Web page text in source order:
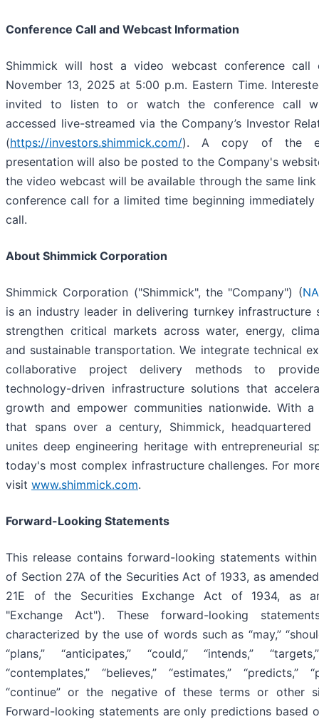
Conference Call and Webcast Information
Shimmick will host a video webcast conference call
November 13, 2025 at 5:00 p.m. Eastern Time.
invited to listen to or watch the conference call
accessed live-streamed via the Company’s Investor
(https://investors.shimmick.com/). A copy of the
presentation will also be posted to the Company's
the video webcast will be available through the same
conference call for a limited time beginning
call.
About Shimmick Corporation
Shimmick Corporation ("Shimmick", the "Company") (
is an industry leader in delivering turnkey infrastructure
strengthen critical markets across water, energy,
and sustainable transportation. We integrate technical
collaborative project delivery methods to
technology-driven infrastructure solutions that
growth and empower communities nationwide. With
that spans over a century, Shimmick, headquartered
unites deep engineering heritage with entrepreneurial
today's most complex infrastructure challenges. For
visit www.shimmick.com.
Forward-Looking Statements
This release contains forward-looking statements
of Section 27A of the Securities Act of 1933, as
21E of the Securities Exchange Act of 1934, as
"Exchange Act"). These forward-looking
characterized by the use of words such as “may,”
“plans,” “anticipates,” “could,” “intends,”
“contemplates,” “believes,” “estimates,” “predicts,”
“continue” or the negative of these terms or other
Forward-looking statements are only predictions based